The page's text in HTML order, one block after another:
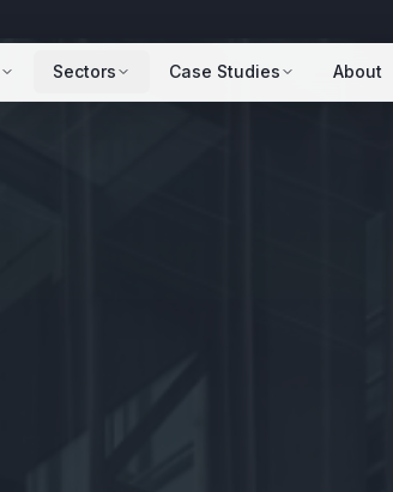
Sectors Case Studies About